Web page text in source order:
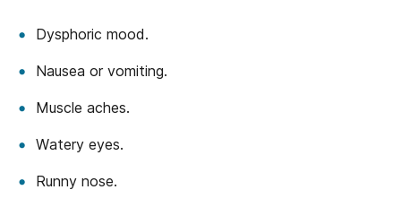
Dysphoric mood.
Nausea or vomiting.
Muscle aches.
Watery eyes.
Runny nose.